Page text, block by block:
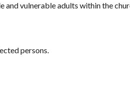
vulnerable adults within the
persons.